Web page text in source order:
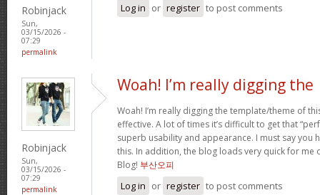
Robinjack
Sun,
03/15/2026 -
07:29
permalink
Log in or register to post comments
Robinjack
Sun,
03/15/2026 -
07:29
permalink
Woah! I’m really digging the
Woah! I’m really digging the template/theme of
effective. A lot of times it’s difficult to get that
superb usability and appearance. I must say you
this. In addition, the blog loads very quick for me
Blog! 부산오피
Log in or register to post comments